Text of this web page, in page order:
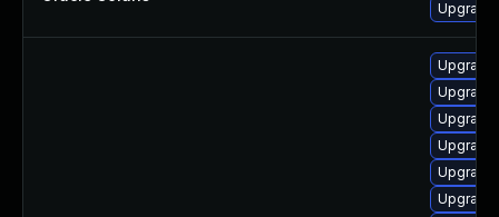
Upgrade
Upgrade